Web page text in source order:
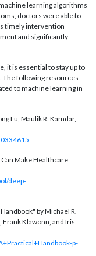
learning algorithms
doctors were able to
timely intervention
and significantly
it is essential to stay up to
The following resources
to machine learning in
Lu, Maulik R. Kamdar,
Make Healthcare
deep-
by Michael R.
Klawonn, and Iris
p-